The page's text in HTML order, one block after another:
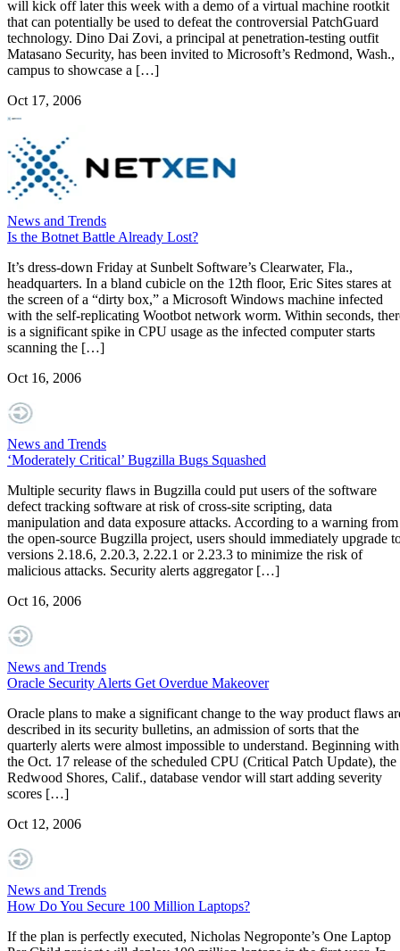
will kick off later this week with a demo of a virtual machine rootkit
that can potentially be used to defeat the controversial PatchGuard
technology. Dino Dai Zovi, a principal at penetration-testing outfit
Matasano Security, has been invited to Microsoft’s Redmond, Wash.,
campus to showcase a […]
Oct 17, 2006
News and Trends
Is the Botnet Battle Already Lost?
It’s dress-down Friday at Sunbelt Software’s Clearwater, Fla.,
headquarters. In a bland cubicle on the 12th floor, Eric Sites stares at
the screen of a “dirty box,” a Microsoft Windows machine infected
with the self-replicating Wootbot network worm. Within seconds,
is a significant spike in CPU usage as the infected computer starts
scanning the […]
Oct 16, 2006
News and Trends
‘Moderately Critical’ Bugzilla Bugs Squashed
Multiple security flaws in Bugzilla could put users of the software
defect tracking software at risk of cross-site scripting, data
manipulation and data exposure attacks. According to a warning from
the open-source Bugzilla project, users should immediately upgrade
versions 2.18.6, 2.20.3, 2.22.1 or 2.23.3 to minimize the risk of
malicious attacks. Security alerts aggregator […]
Oct 16, 2006
News and Trends
Oracle Security Alerts Get Overdue Makeover
Oracle plans to make a significant change to the way product flaws
described in its security bulletins, an admission of sorts that the
quarterly alerts were almost impossible to understand. Beginning with
the Oct. 17 release of the scheduled CPU (Critical Patch Update), the
Redwood Shores, Calif., database vendor will start adding severity
scores […]
Oct 12, 2006
News and Trends
How Do You Secure 100 Million Laptops?
If the plan is perfectly executed, Nicholas Negroponte’s One Laptop